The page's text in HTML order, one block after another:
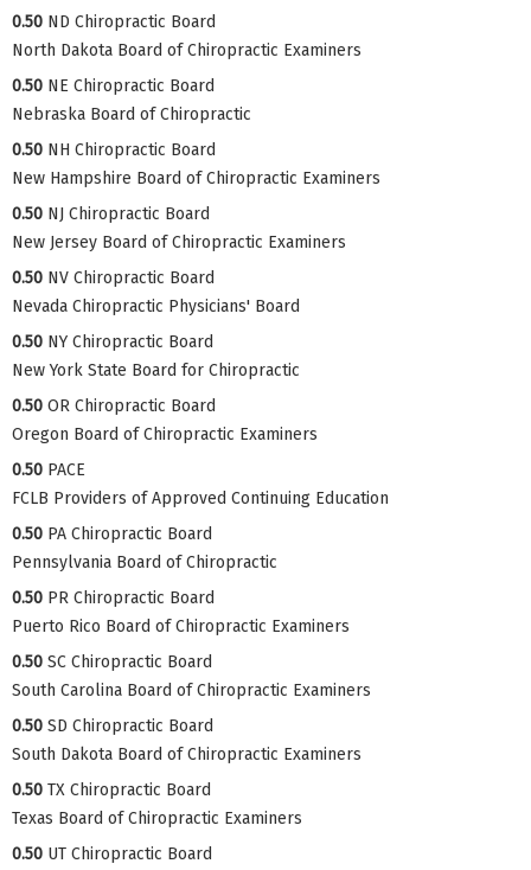
0.50 ND Chiropractic Board
North Dakota Board of Chiropractic Examiners
0.50 NE Chiropractic Board
Nebraska Board of Chiropractic
0.50 NH Chiropractic Board
New Hampshire Board of Chiropractic Examiners
0.50 NJ Chiropractic Board
New Jersey Board of Chiropractic Examiners
0.50 NV Chiropractic Board
Nevada Chiropractic Physicians' Board
0.50 NY Chiropractic Board
New York State Board for Chiropractic
0.50 OR Chiropractic Board
Oregon Board of Chiropractic Examiners
0.50 PACE
FCLB Providers of Approved Continuing Education
0.50 PA Chiropractic Board
Pennsylvania Board of Chiropractic
0.50 PR Chiropractic Board
Puerto Rico Board of Chiropractic Examiners
0.50 SC Chiropractic Board
South Carolina Board of Chiropractic Examiners
0.50 SD Chiropractic Board
South Dakota Board of Chiropractic Examiners
0.50 TX Chiropractic Board
Texas Board of Chiropractic Examiners
0.50 UT Chiropractic Board